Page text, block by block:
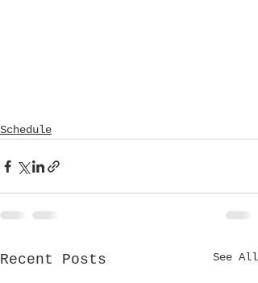
Schedule
Recent Posts See All